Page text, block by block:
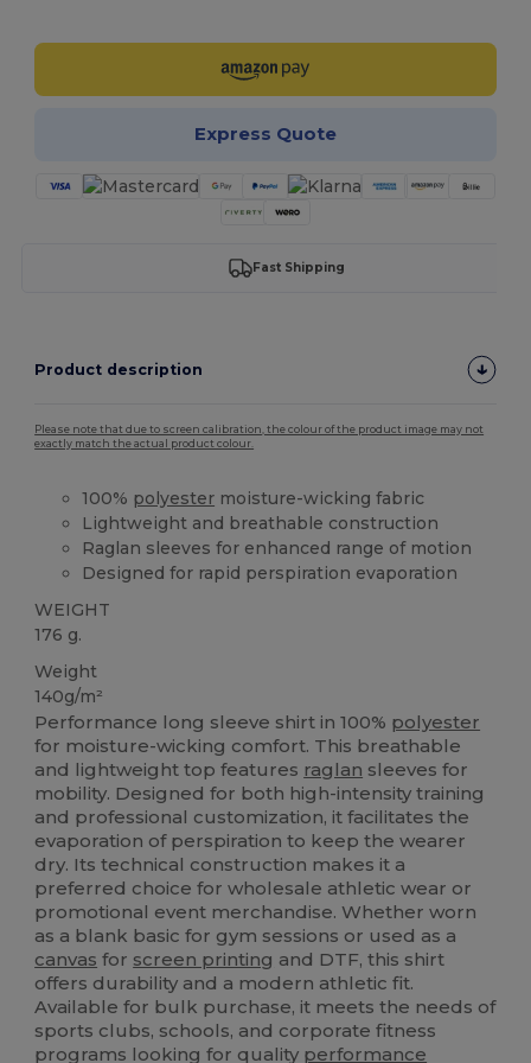
Express Quote
Fast Shipping
Product description
Please note that due to screen calibration, the colour of the product image may not
exactly match the actual product colour.
100% polyester moisture-wicking fabric
Lightweight and breathable construction
Raglan sleeves for enhanced range of motion
Designed for rapid perspiration evaporation
WEIGHT
176 g.
Weight
140g/m²
Performance long sleeve shirt in 100% polyester
for moisture-wicking comfort. This breathable
and lightweight top features raglan sleeves for
mobility. Designed for both high-intensity training
and professional customization, it facilitates the
evaporation of perspiration to keep the wearer
dry. Its technical construction makes it a
preferred choice for wholesale athletic wear or
promotional event merchandise. Whether worn
as a blank basic for gym sessions or used as a
canvas for screen printing and DTF, this shirt
offers durability and a modern athletic fit.
Available for bulk purchase, it meets the needs of
sports clubs, schools, and corporate fitness
programs looking for quality performance